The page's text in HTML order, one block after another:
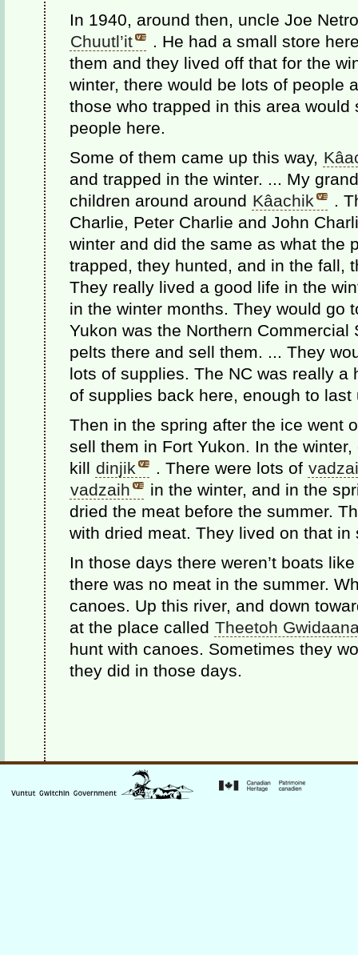
In 1940, around then, uncle Joe
Chuutl’it
. He had a small store
them and they lived off that for the
winter, there would be lots of people
those who trapped in this area
people here.
Some of them came up this way,
and trapped in the winter. ... My
children around around Kâachik
.
Charlie, Peter Charlie and John
winter and did the same as what the
trapped, they hunted, and in the fall,
They really lived a good life in the
in the winter months. They would go
Yukon was the Northern
pelts there and sell them. ... They
lots of supplies. The NC was really a
of supplies back here, enough to last
Then in the spring after the ice went
sell them in Fort Yukon. In the
kill dinjik . There were lots of
vadzaih
in the winter, and in the
dried the meat before the summer.
with dried meat. They lived on that in
In those days there weren’t boats
there was no meat in the summer.
canoes. Up this river, and down
at the place called Theetoh
hunt with canoes. Sometimes they
they did in those days.